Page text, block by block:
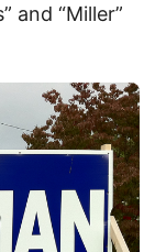
and “Miller”